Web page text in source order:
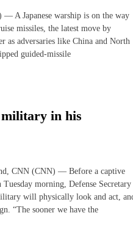
A Japanese warship is on the way
missiles, the latest move by
as adversaries like China and North
guided-missile
military in his
CNN (CNN) — Before a captive
morning, Defense Secretary
will physically look and act,
“The sooner we have the